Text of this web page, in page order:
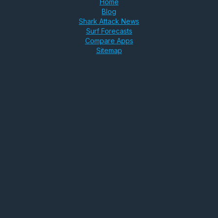
Home
Blog
Shark Attack News
Surf Forecasts
Compare Apps
Sitemap